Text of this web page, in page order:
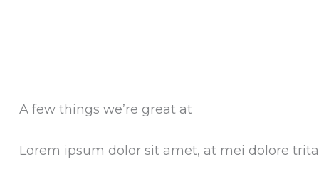
A few things we’re great at
Lorem ipsum dolor sit amet, at mei dolore